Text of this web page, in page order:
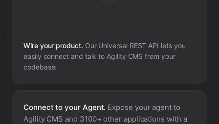
Wire your product. Our Universal REST API lets you
easily connect and talk to Agility CMS from your
codebase.
Connect to your Agent. Expose your agent to
Agility CMS and 3100+ other applications with a